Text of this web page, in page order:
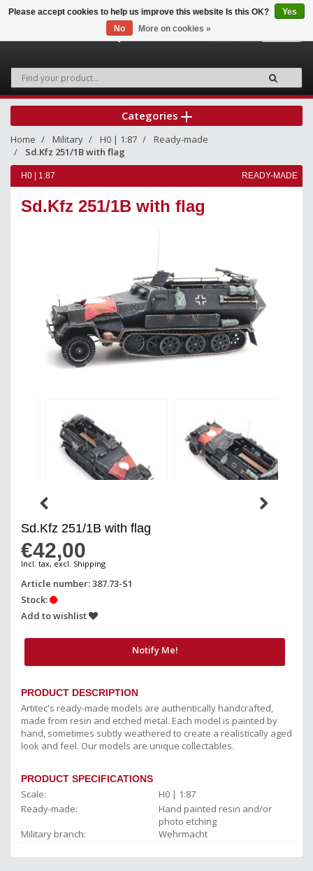
Categories
Home Military H0 | 1:87
Ready-made
Sd.Kfz 251/1B with flag
H0 | 1:87 READY-MADE
Sd.Kfz 251/1B with flag
Sd.Kfz 251/1B with flag
€42,00
Incl. tax, excl. Shipping
Article number: 387.73-S1
Stock:
Add to wishlist
Notify Me!
PRODUCT DESCRIPTION
Artitec's ready-made models are authentically handcrafted,
made from resin and etched metal. Each model is painted by
hand, sometimes subtly weathered to create a realistically aged
look and feel. Our models are unique collectables.
PRODUCT SPECIFICATIONS
Scale:
H0 | 1:87
Ready-made:
Hand painted resin and/or
photo etching
Military branch:
Wehrmacht
Please accept cookies to help us improve this website Is this OK?
Yes
No
More on cookies »